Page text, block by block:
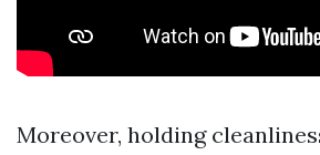
Moreover, holding